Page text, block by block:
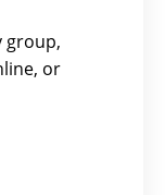
group,
or